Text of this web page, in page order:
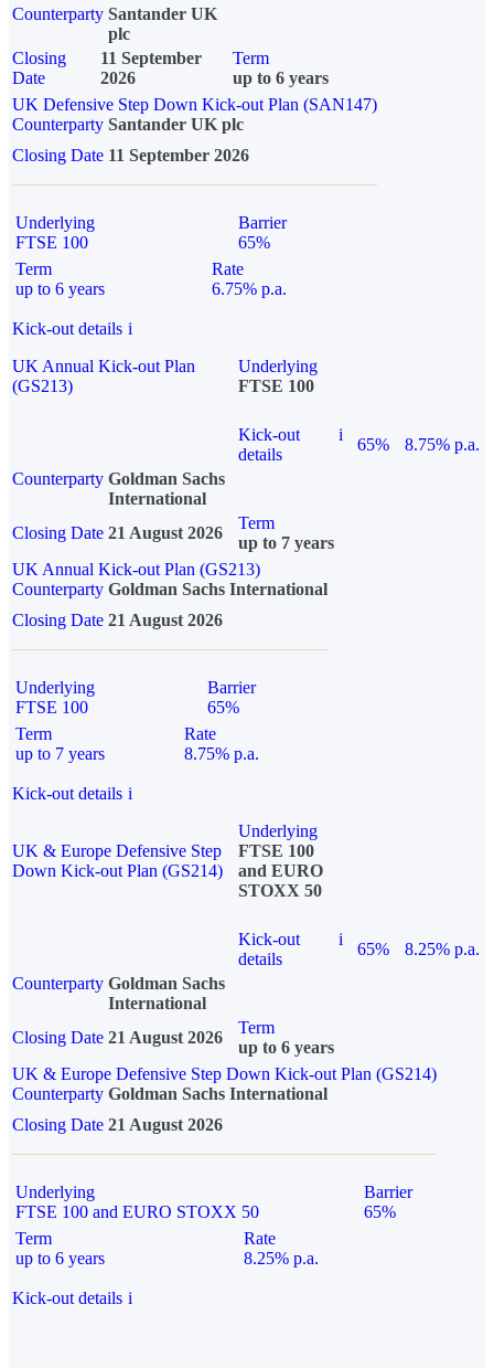
Counterparty Santander UK
plc
Closing
Date
11 September
2026
Term
up to 6 years
UK Defensive Step Down Kick-out Plan (SAN147)
Counterparty Santander UK plc
Closing Date 11 September 2026
Underlying
FTSE 100
Barrier
65%
Term
up to 6 years
Rate
6.75% p.a.
Kick-out details i
UK Annual Kick-out Plan
(GS213)
Underlying
FTSE 100
Kick-out
details
i
65%
8.75% p.a.
Counterparty Goldman Sachs
International
Closing Date 21 August 2026
Term
up to 7 years
UK Annual Kick-out Plan (GS213)
Counterparty Goldman Sachs International
Closing Date 21 August 2026
Underlying
FTSE 100
Barrier
65%
Term
up to 7 years
Rate
8.75% p.a.
Kick-out details i
UK & Europe Defensive Step
Down Kick-out Plan (GS214)
Underlying
FTSE 100
and EURO
STOXX 50
Kick-out
details
i
65%
8.25% p.a.
Counterparty Goldman Sachs
International
Closing Date 21 August 2026
Term
up to 6 years
UK & Europe Defensive Step Down Kick-out Plan (GS214)
Counterparty Goldman Sachs International
Closing Date 21 August 2026
Underlying
FTSE 100 and EURO STOXX 50
Barrier
65%
Term
up to 6 years
Rate
8.25% p.a.
Kick-out details i